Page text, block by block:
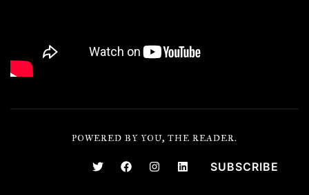
POWERED BY YOU, THE READER.
SUBSCRIBE